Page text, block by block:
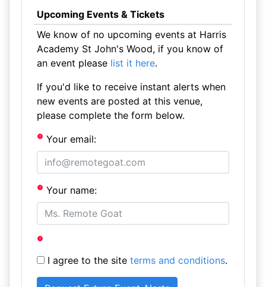
Upcoming Events & Tickets
We know of no upcoming events at Harris
Academy St John's Wood, if you know of
an event please list it here.
If you'd like to receive instant alerts when
new events are posted at this venue,
please complete the form below.
Your email:
Your name:
I agree to the site terms and conditions.